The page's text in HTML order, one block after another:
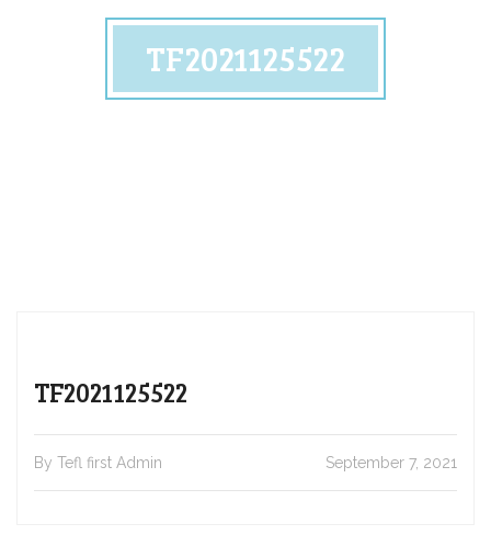
TF2021125522
TF2021125522
By Tefl first Admin September 7, 2021